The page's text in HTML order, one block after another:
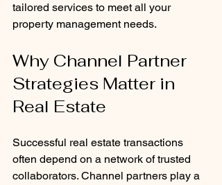
tailored services to meet all your
property management needs.
Why Channel Partner
Strategies Matter in
Real Estate
Successful real estate transactions
often depend on a network of trusted
collaborators. Channel partners play a